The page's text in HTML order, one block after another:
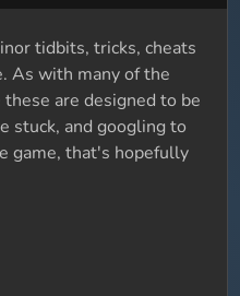
tidbits, tricks, cheats
As with many of the
are designed to be
stuck, and googling to
game, that's hopefully